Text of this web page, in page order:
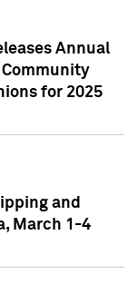
Annual
Community
for 2025
and
March 1-4